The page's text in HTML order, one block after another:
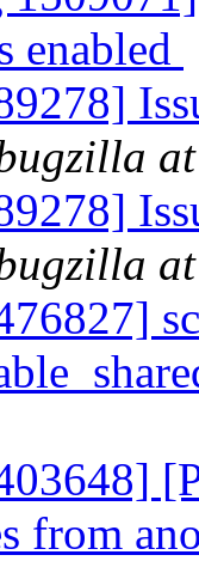
enabled
from